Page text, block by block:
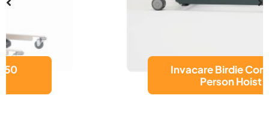
Invacare Birdie Compact